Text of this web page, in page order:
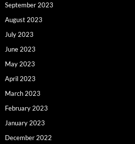
September 2023
August 2023
July 2023
June 2023
May 2023
April 2023
March 2023
February 2023
January 2023
December 2022